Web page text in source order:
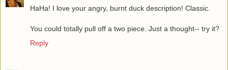
HaHa! I love your angry, burnt duck description! Classic.
You could totally pull off a two piece. Just a thought-- try it?
Reply